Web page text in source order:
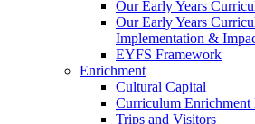
Our Early Years
Our Early Years
Implementation &
EYFS Framework
Enrichment
Cultural Capital
Curriculum Enrichment
Trips and Visitors